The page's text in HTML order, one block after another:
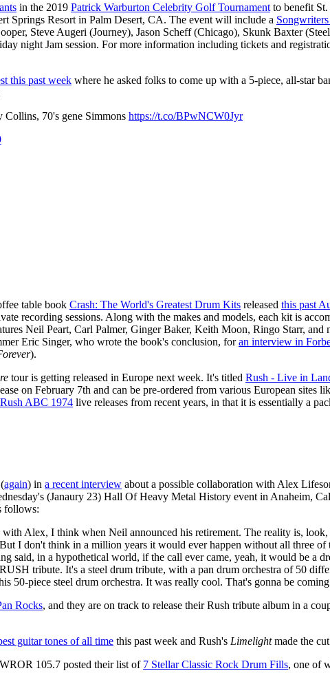
in the 2019 Patrick Warburton Celebrity Golf Tournament to benefit
Springs Resort in Palm Desert, CA. The event will include a
Steve Augeri (Journey), Jason Scheff (Chicago), Skunk Baxter
night Jam session. For more information including tickets and
this past week where he asked folks to come up with a 5-piece, all-star
Collins, 70's gene Simmons https://t.co/BPwNCW0Jyr
table book Crash: The World's Greatest Drum Kits released this past
recording sessions. Along with the makes and models, each kit is
Neil Peart, Carl Palmer, Ginger Baker, Keith Moon, Ringo Starr,
Eric Singer, who wrote the book's conclusion, foran interview in
).
tour is getting released in Europe next week. It's titled Rush - Live in
on February 7th and can be pre-ordered from various European sites
Rush ABC 1974 live releases from recent years, in that it is essentially a
again) in a recent interview about a possible collaboration with Alex
(Janaury 23) Hall Of Heavy Metal History event in Anaheim,
follows:
Alex, I think when Neil announced his retirement. The reality is,
I don't think in a million years it would ever happen without all three
said, in a hypothetical world, if the call ever came, yeah, it would be a
tribute. It's a steel drum tribute, with a pan drum orchestra of 50
50-piece steel drum orchestra. It was really cool. That's gonna be
Rocks, and they are on track to release their Rush tribute album in a
guitar tones of all time this past week and Rush's Limelightmade the
105.7 posted their list of 7 Stellar Classic Rock Drum Fills, one of